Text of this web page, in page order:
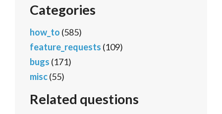
Categories
how_to (585)
feature_requests (109)
bugs (171)
misc(55)
Related questions